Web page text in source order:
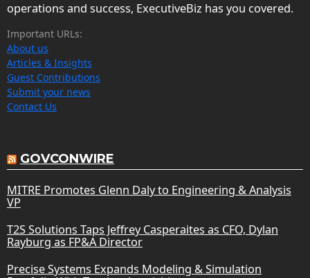
operations and success, ExecutiveBiz has you covered.
Important URLs:
About us
Articles & Insights
Guest Contributions
Submit your news
Contact Us
GOVCONWIRE
MITRE Promotes Glenn Daly to Engineering & Analysis
VP
T2S Solutions Taps Jeffrey Casperaites as CFO, Dylan
Rayburg as FP&A Director
Precise Systems Expands Modeling & Simulation